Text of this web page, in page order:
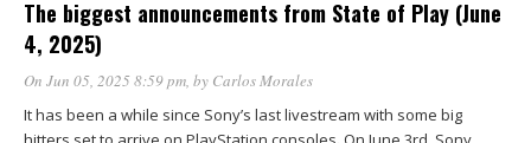
The biggest announcements from State of Play (June
4, 2025)
On Jun 05, 2025 8:59 pm , by Carlos Morales
It has been a while since Sony’s last livestream with some big